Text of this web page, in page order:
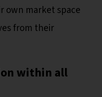
own market space
from their
within all